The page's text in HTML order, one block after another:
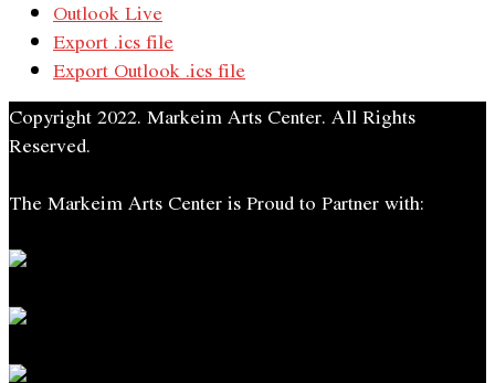
Outlook Live
Export .ics file
Export Outlook .ics file
Copyright 2022. Markeim Arts Center. All Rights
Reserved.
The Markeim Arts Center is Proud to Partner with: